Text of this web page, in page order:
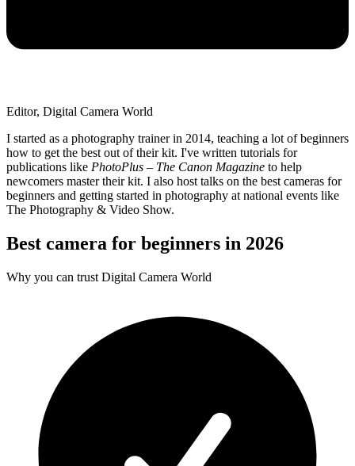
Editor, Digital Camera World
I started as a photography trainer in 2014, teaching a lot of beginners
how to get the best out of their kit. I've written tutorials for
publications like PhotoPlus – The Canon Magazine to help
newcomers master their kit. I also host talks on the best cameras for
beginners and getting started in photography at national events like
The Photography & Video Show.
Best camera for beginners in 2026
Why you can trust Digital Camera World